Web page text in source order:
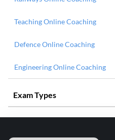
Teaching Online Coaching
Defence Online Coaching
Engineering Online Coaching
Exam Types